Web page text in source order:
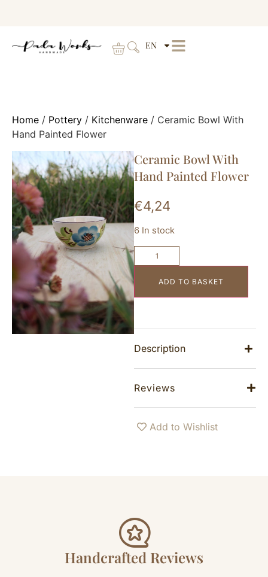
EN
Home / Pottery / Kitchenware / Ceramic Bowl With
Hand Painted Flower
Ceramic Bowl With
Hand Painted Flower
€4,24
6 In stock
ADD TO BASKET
Description
Reviews
Add to Wishlist
Handcrafted Reviews